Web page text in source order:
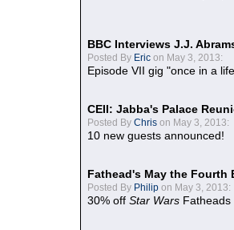
BBC Interviews J.J.
Posted By Eric on May 3, 2013:
Episode VII gig "once in a
CEII: Jabba's Palace
Posted By Chris on May 3, 2013:
10 new guests announced!
Fathead's May the Fourth
Posted By Philip on May 3, 2013:
30% off Star Wars Fatheads